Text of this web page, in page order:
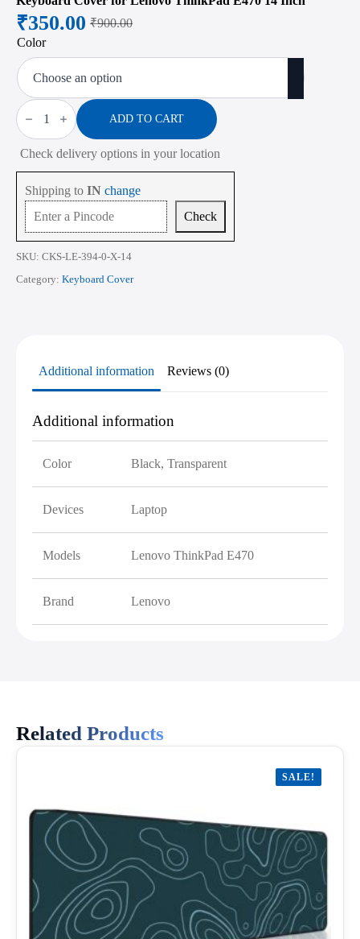
₹900.00
Original
price
was:
₹900.00.
₹350.00
Current
price
is:
₹350.00.
Color
Keyboard
Cover
for
Lenovo
ThinkPad
E470
Inch
quantity
ADD TO CART
Check delivery options in your location
Shipping to IN change
Check
SKU: CKS-LE-394-0-X-14
Category: Keyboard Cover
Additional information Reviews (0)
Additional information
Color Black, Transparent
Devices Laptop
Models Lenovo ThinkPad E470
Brand Lenovo
Related Products
SALE!